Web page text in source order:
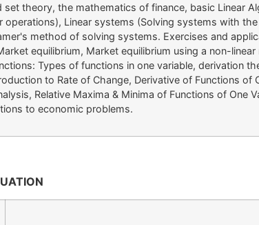
theory, the mathematics of finance, basic Linear
Linear systems (Solving systems with
method of solving systems. Exercises and
equilibrium, Market equilibrium using a non-
Types of functions in one variable, derivation
to Rate of Change, Derivative of Functions of
Relative Maxima & Minima of Functions of One
to economic problems.